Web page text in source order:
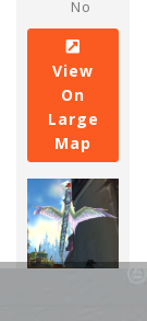
No
View
On
Large
Map